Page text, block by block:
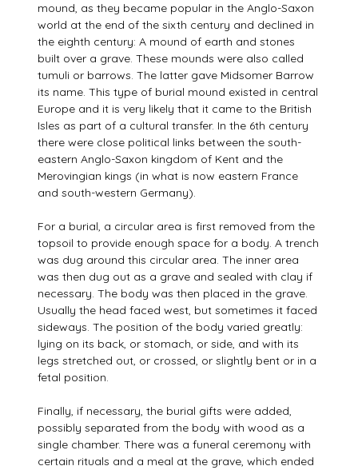
mound, as they became popular in the Anglo-Saxon
world at the end of the sixth century and declined in
the eighth century: A mound of earth and stones
built over a grave. These mounds were also called
tumuli or barrows. The latter gave Midsomer Barrow
its name. This type of burial mound existed in central
Europe and it is very likely that it came to the British
Isles as part of a cultural transfer. In the 6th century
there were close political links between the south-
eastern Anglo-Saxon kingdom of Kent and the
Merovingian kings (in what is now eastern France
and south-western Germany).
For a burial, a circular area is first removed from the
topsoil to provide enough space for a body. A trench
was dug around this circular area. The inner area
was then dug out as a grave and sealed with clay if
necessary. The body was then placed in the grave.
Usually the head faced west, but sometimes it faced
sideways. The position of the body varied greatly:
lying on its back, or stomach, or side, and with its
legs stretched out, or crossed, or slightly bent or in a
fetal position.
Finally, if necessary, the burial gifts were added,
possibly separated from the body with wood as a
single chamber. There was a funeral ceremony with
certain rituals and a meal at the grave, which ended